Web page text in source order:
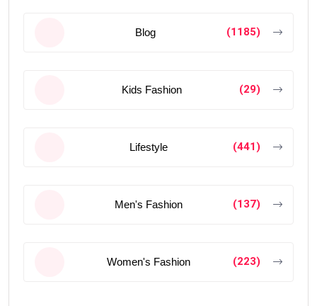
Blog (1185)
Kids Fashion (29)
Lifestyle (441)
Men's Fashion (137)
Women's Fashion (223)